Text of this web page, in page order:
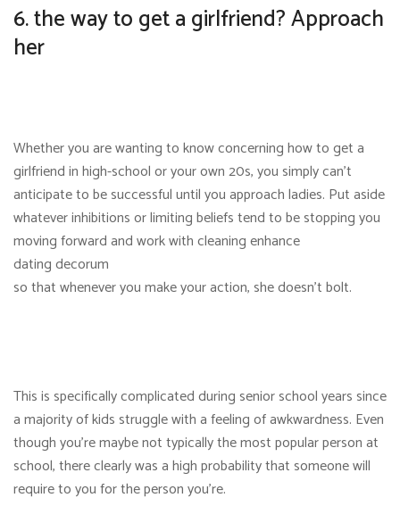
6. the way to get a girlfriend? Approach
her
Whether you are wanting to know concerning how to get a
girlfriend in high-school or your own 20s, you simply can’t
anticipate to be successful until you approach ladies. Put aside
whatever inhibitions or limiting beliefs tend to be stopping you
moving forward and work with cleaning enhance
dating decorum
so that whenever you make your action, she doesn’t bolt.
This is specifically complicated during senior school years since
a majority of kids struggle with a feeling of awkwardness. Even
though you’re maybe not typically the most popular person at
school, there clearly was a high probability that someone will
require to you for the person you’re.